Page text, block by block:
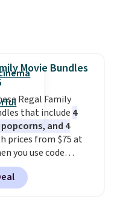
Movie Bundles
Regal Family
that include 4
and 4
prices from $75 at
you use code
at checkout. Buy a
bundle for the
unless you plan on